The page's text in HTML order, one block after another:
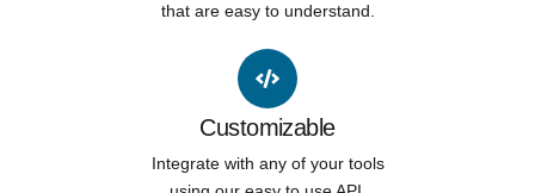
that are easy to understand.
Customizable
Integrate with any of your tools